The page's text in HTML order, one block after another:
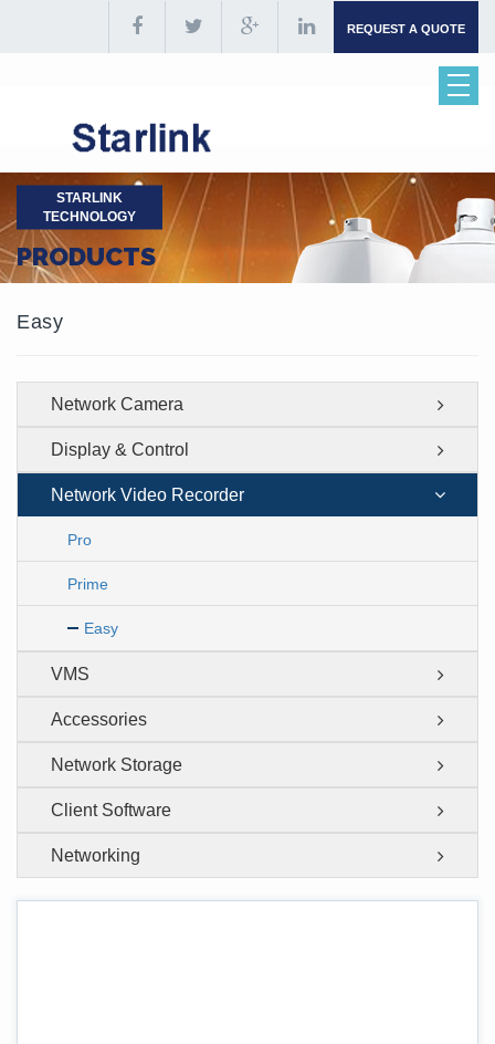
REQUEST A QUOTE
STARLINK
TECHNOLOGY
PRODUCTS
Easy
Network Camera
Display & Control
Network Video Recorder
Pro
Prime
Easy
VMS
Accessories
Network Storage
Client Software
Networking